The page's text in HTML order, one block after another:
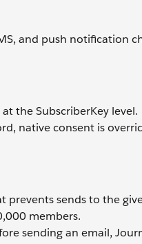
and push notification
the SubscriberKey level.
native consent is
prevents sends to the
members.
sending an email,